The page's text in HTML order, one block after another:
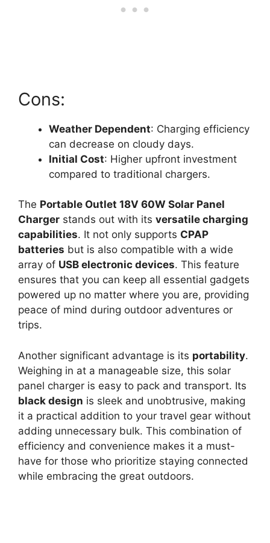
Cons:
Weather Dependent: Charging efficiency
can decrease on cloudy days.
Initial Cost: Higher upfront investment
compared to traditional chargers.
The Portable Outlet 18V 60W Solar Panel
Charger stands out with its versatile charging
capabilities. It not only supports CPAP
batteries but is also compatible with a wide
array of USB electronic devices. This feature
ensures that you can keep all essential gadgets
powered up no matter where you are, providing
peace of mind during outdoor adventures or
trips.
Another significant advantage is its portability.
Weighing in at a manageable size, this solar
panel charger is easy to pack and transport. Its
black design is sleek and unobtrusive, making
it a practical addition to your travel gear without
adding unnecessary bulk. This combination of
efficiency and convenience makes it a must-
have for those who prioritize staying connected
while embracing the great outdoors.